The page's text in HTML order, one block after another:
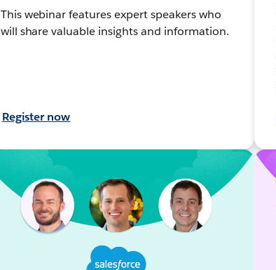
This webinar features expert speakers who
will share valuable insights and information.
Register now